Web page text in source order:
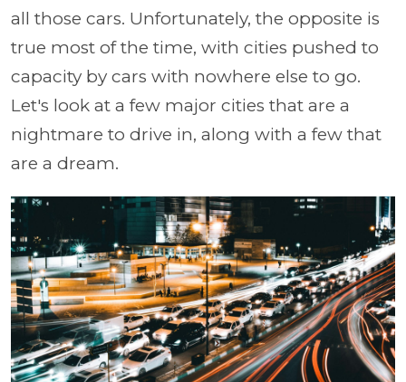
all those cars. Unfortunately, the opposite is
true most of the time, with cities pushed to
capacity by cars with nowhere else to go.
Let's look at a few major cities that are a
nightmare to drive in, along with a few that
are a dream.